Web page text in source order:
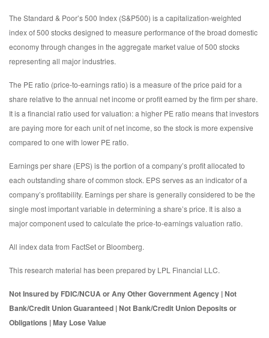
The Standard & Poor’s 500 Index (S&P500) is a capitalization-weighted
index of 500 stocks designed to measure performance of the broad domestic
economy through changes in the aggregate market value of 500 stocks
representing all major industries.
The PE ratio (price-to-earnings ratio) is a measure of the price paid for a
share relative to the annual net income or profit earned by the firm per share.
It is a financial ratio used for valuation: a higher PE ratio means that investors
are paying more for each unit of net income, so the stock is more expensive
compared to one with lower PE ratio.
Earnings per share (EPS) is the portion of a company’s profit allocated to
each outstanding share of common stock. EPS serves as an indicator of a
company’s profitability. Earnings per share is generally considered to be the
single most important variable in determining a share’s price. It is also a
major component used to calculate the price-to-earnings valuation ratio.
All index data from FactSet or Bloomberg.
This research material has been prepared by LPL Financial LLC.
Not Insured by FDIC/NCUA or Any Other Government Agency | Not
Bank/Credit Union Guaranteed | Not Bank/Credit Union Deposits or
Obligations | May Lose Value